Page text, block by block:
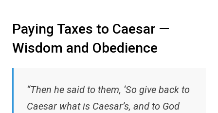
Paying Taxes to Caesar —
Wisdom and Obedience
“Then he said to them, ‘So give back to
Caesar what is Caesar’s, and to God